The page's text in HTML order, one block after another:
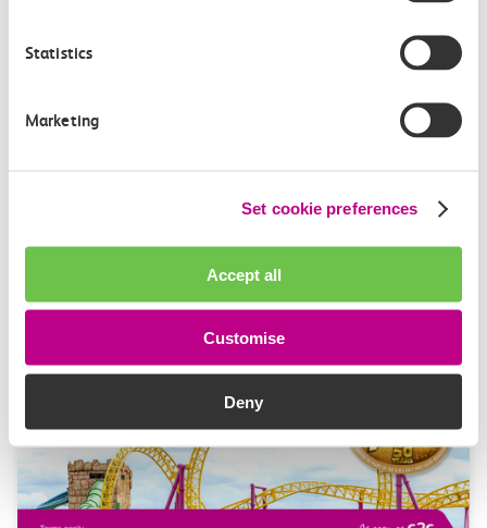
Statistics
Marketing
Set cookie preferences
Accept all
Customise
Deny
Communications Director at GBR
Anglia